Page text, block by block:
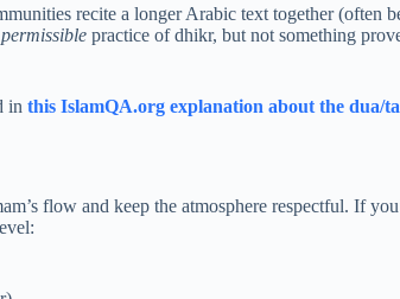
recite a longer Arabic text together (often
permissible practice of dhikr, but not something
in this IslamQA.org explanation about the dua/
flow and keep the atmosphere respectful. If